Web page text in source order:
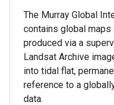
The Murray Global
contains global
produced via a
Landsat Archive
into tidal flat,
reference to a
data.